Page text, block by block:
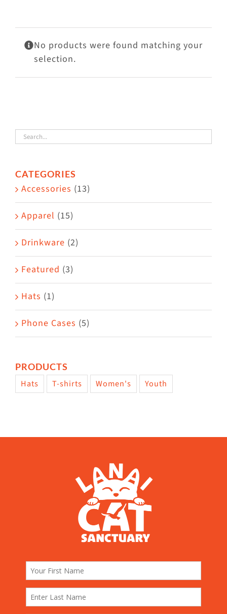
Mews
Shop
No products were found matching your
selection.
CATEGORIES
Accessories (13)
Apparel (15)
Drinkware (2)
Featured (3)
Hats (1)
Phone Cases (5)
PRODUCTS
Hats T-shirts Women's Youth